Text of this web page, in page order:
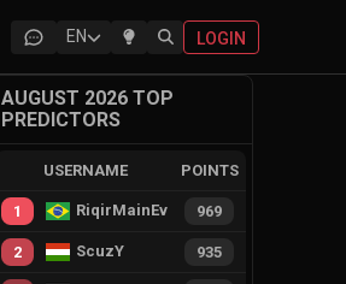
EN LOGIN
AUGUST 2026 TOP
PREDICTORS
USERNAME POINTS
1 RiqirMainEvie 969
2 ScuzY 935